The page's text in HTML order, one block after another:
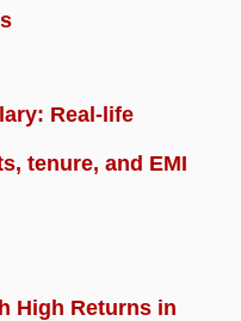
Real-life
tenure, and EMI
High Returns in